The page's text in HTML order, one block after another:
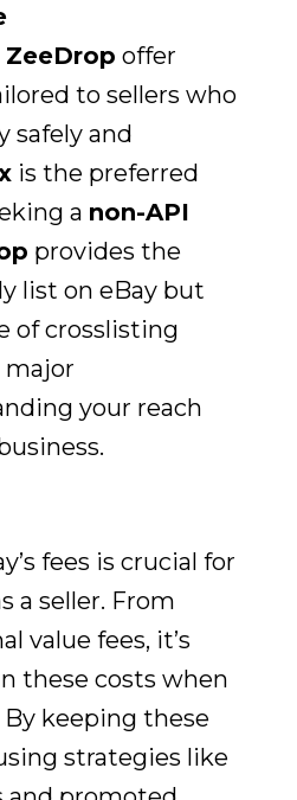
ZeeDrop offer
to sellers who
safely and
is the preferred
a non-API
provides the
list on eBay but
of crosslisting
major
your reach
fees is crucial for
a seller. From
value fees, it’s
these costs when
keeping these
strategies like